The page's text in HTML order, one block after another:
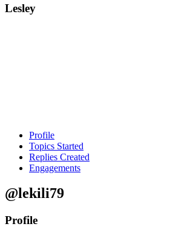
Lesley
Profile
Topics Started
Replies Created
Engagements
@lekili79
Profile